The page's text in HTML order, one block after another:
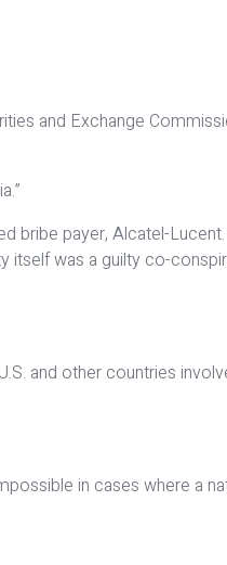
and Exchange
bribe payer, Alcatel-
itself was a guilty co-
and other countries
in cases where a